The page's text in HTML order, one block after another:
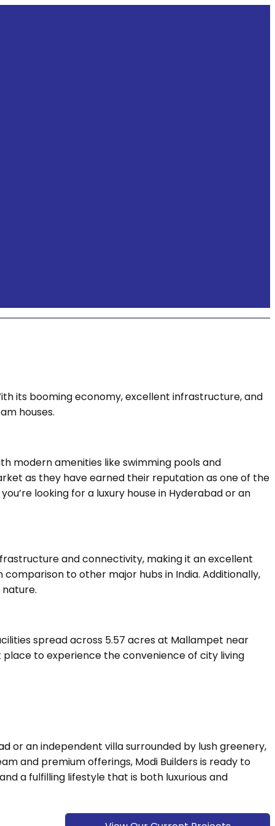
its booming economy, excellent infrastructure, and
houses.
modern amenities like swimming pools and
as they have earned their reputation as one of the
looking for a luxury house in Hyderabad or an
and connectivity, making it an excellent
to other major hubs in India. Additionally,
spread across 5.57 acres at Mallampet near
to experience the convenience of city living
or an independent villa surrounded by lush greenery,
and premium offerings, Modi Builders is ready to
a fulfilling lifestyle that is both luxurious and